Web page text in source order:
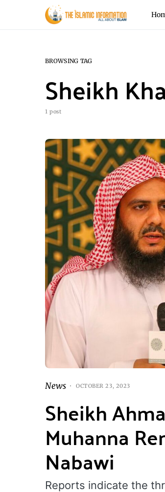
BROWSING TAG
Sheikh
1 post
News OCTOBER 23, 2023
Sheikh
Muhanna
Nabawi
Reports indicate the